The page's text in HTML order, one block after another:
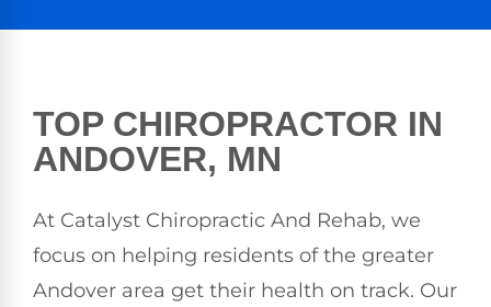
TOP CHIROPRACTOR IN
ANDOVER, MN
At Catalyst Chiropractic And Rehab, we
focus on helping residents of the greater
Andover area get their health on track. Our